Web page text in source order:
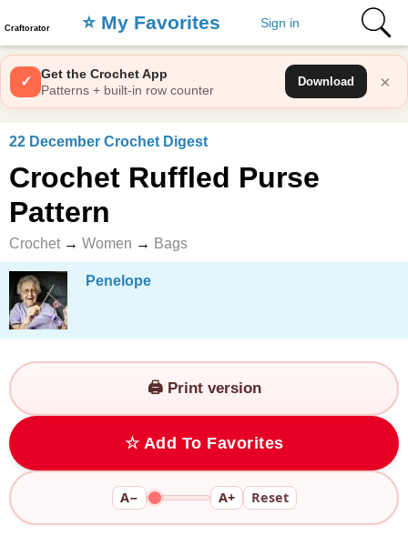
Craftorator ⭐️ My Favorites Sign in
×
✓
Get the Crochet App
Patterns + built-in row counter
Download
22 December Crochet Digest
Crochet Ruffled Purse
Pattern
Crochet → Women → Bags
Penelope
A− A+ Reset
🖨️ Print version
☆ Add To Favorites